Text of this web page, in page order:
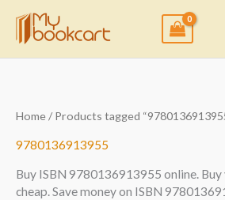
content
Home/ Products tagged
9780136913955
Buy ISBN 9780136913955 online.
cheap. Save money on ISBN